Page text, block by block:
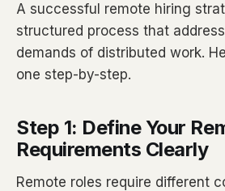
A successful remote hiring
structured process that
demands of distributed work.
one step-by-step.
Step 1: Define Your
Requirements Clearly
Remote roles require different